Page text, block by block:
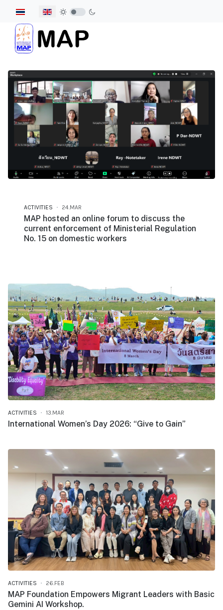
Select your language
ACTIVITIES 24.MAR
MAP hosted an online forum to discuss the
current enforcement of Ministerial Regulation
No. 15 on domestic workers
ACTIVITIES 13.MAR
International Women’s Day 2026: “Give to Gain”
ACTIVITIES 26.FEB
MAP Foundation Empowers Migrant Leaders with Basic
Gemini AI Workshop.